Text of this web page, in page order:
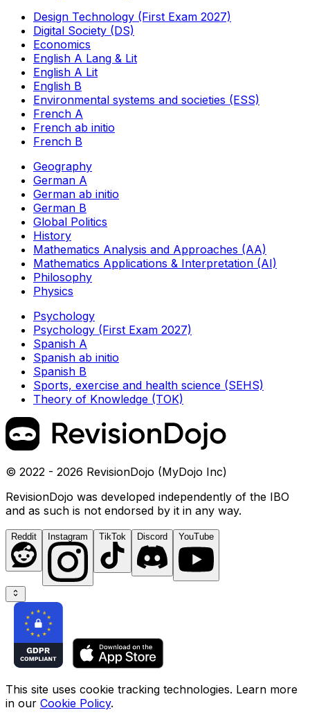
Design Technology (First Exam 2027)
Digital Society (DS)
Economics
English A Lang & Lit
English A Lit
English B
Environmental systems and societies (ESS)
French A
French ab initio
French B
Geography
German A
German ab initio
German B
Global Politics
History
Mathematics Analysis and Approaches (AA)
Mathematics Applications & Interpretation (AI)
Philosophy
Physics
Psychology
Psychology (First Exam 2027)
Spanish A
Spanish ab initio
Spanish B
Sports, exercise and health science (SEHS)
Theory of Knowledge (TOK)
© 2022 - 2026 RevisionDojo (MyDojo Inc)
RevisionDojo was developed independently of the IBO
and as such is not endorsed by it in any way.
Reddit Instagram TikTok Discord YouTube
This site uses cookie tracking technologies. Learn more
in our Cookie Policy.